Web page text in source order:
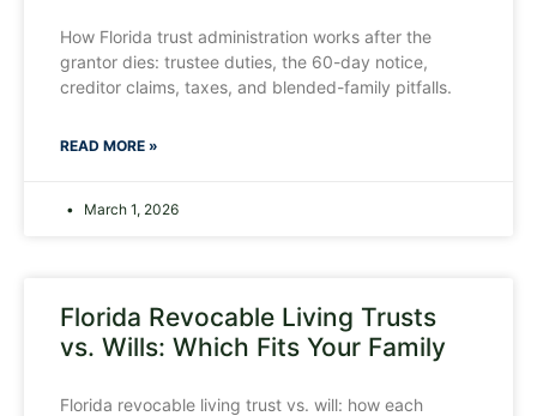
How Florida trust administration works after the
grantor dies: trustee duties, the 60-day notice,
creditor claims, taxes, and blended-family pitfalls.
READ MORE »
March 1, 2026
Florida Revocable Living Trusts
vs. Wills: Which Fits Your Family
Florida revocable living trust vs. will: how each